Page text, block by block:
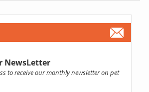
NewsLetter
to receive our monthly newsletter on pet